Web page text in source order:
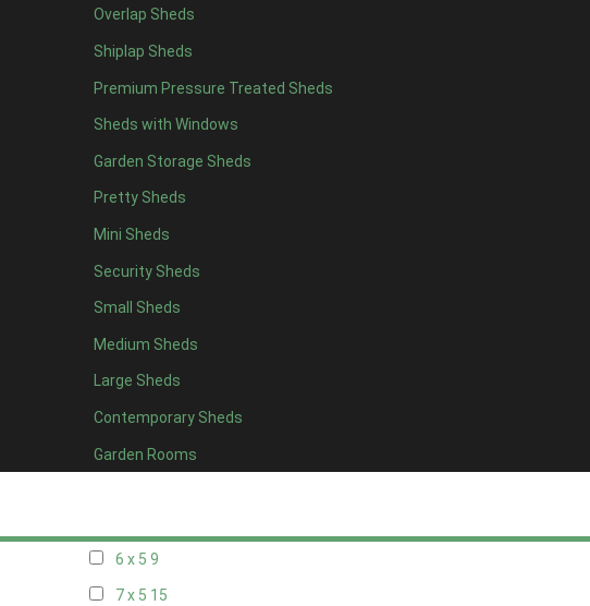
Overlap Sheds
Shiplap Sheds
Premium Pressure Treated Sheds
Sheds with Windows
Garden Storage Sheds
Pretty Sheds
Mini Sheds
Security Sheds
Small Sheds
Medium Sheds
Large Sheds
Contemporary Sheds
Garden Rooms
7 x 4 14
8 x 417
9 x 414
10 x 415
11 x 414
12 x 414
13 x 48
14 x 48
15 x 48
16 x 48
17 x 48
18 x 48
19 x 48
6 x 5 9
7 x 5 15